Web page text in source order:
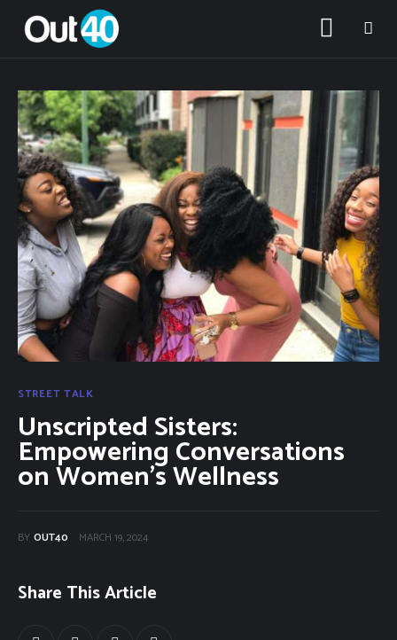
About OUT40
Categories
Community Classifieds
40Fest
STREET TALK
Unscripted Sisters:
Empowering Conversations
on Women’s Wellness
BY OUT40 MARCH 19, 2024
Share This Article